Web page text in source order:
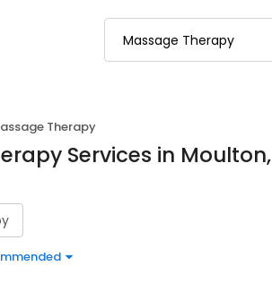
Therapy
Services in Moulton,